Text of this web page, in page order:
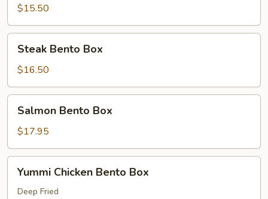
Box$15.50
Bento
Box
Steak Bento Box
$16.50
Bento
Box
Salmon Bento Box
$17.95
Chicken
Bento
Yummi Chicken Bento Box
Deep Fried